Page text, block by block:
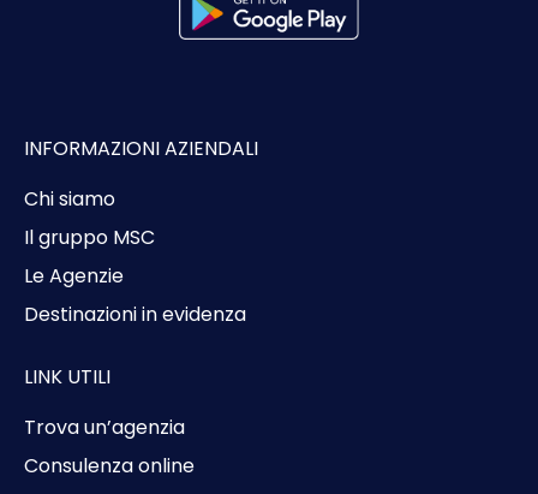
INFORMAZIONI AZIENDALI
Chi siamo
Il gruppo MSC
Le Agenzie
Destinazioni in evidenza
LINK UTILI
Trova un’agenzia
Consulenza online